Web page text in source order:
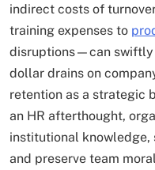
indirect costs of
training expenses to
disruptions—can swiftly
dollar drains on
retention as a strategic
an HR afterthought,
institutional
and preserve team